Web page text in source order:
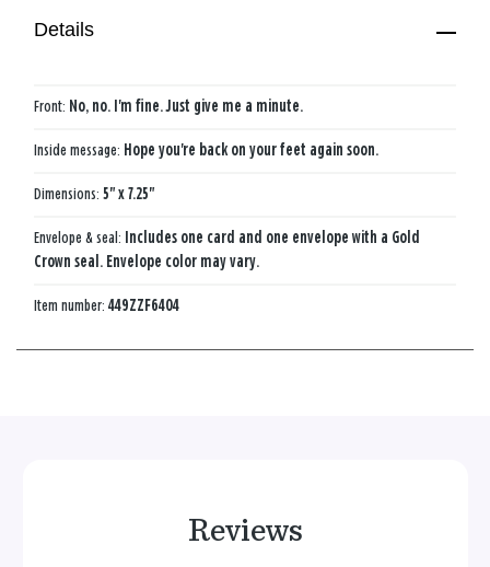
Details
Front: No, no. I'm fine. Just give me a minute.
Inside message: Hope you're back on your feet again soon.
Dimensions: 5" x 7.25"
Envelope & seal: Includes one card and one envelope with a Gold
Crown seal. Envelope color may vary.
Item number: 449ZZF6404
Reviews